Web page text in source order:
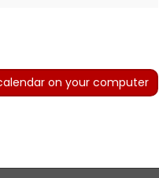
on your computer